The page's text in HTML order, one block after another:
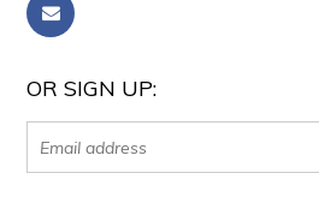
OR SIGN UP: